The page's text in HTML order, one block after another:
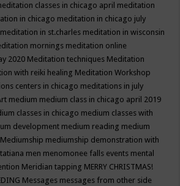
classes in chicago april meditation
in chicago meditation in chicago july
meditation in st.charles meditation in wisconsin
mornings meditation online
2020 Meditation techniques Meditation
with reiki healing Meditation Workshop
centers in chicago meditations in july
medium medium class in chicago april 2019
classes in chicago medium classes with
development medium reading medium
Mediumship mediumship demonstration with
men menomonee falls events mental
Meridian tapping MERRY CHRISTMAS!
Messages messages from other side